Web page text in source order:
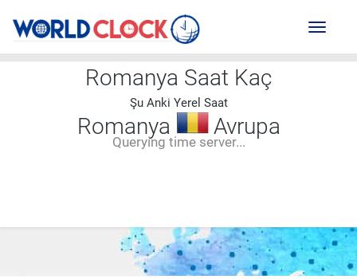
Toggle
Romanya Saat Kaç
Şu Anki Yerel Saat
Romanya Avrupa
Querying time server...